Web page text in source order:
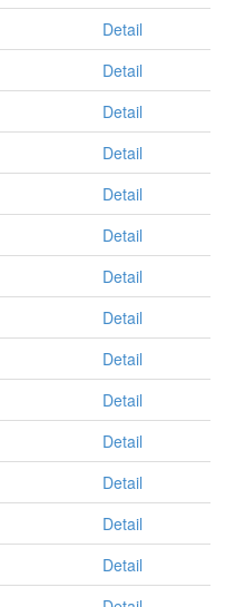
Detail
Detail
Detail
Detail
Detail
Detail
Detail
Detail
Detail
Detail
Detail
Detail
Detail
Detail